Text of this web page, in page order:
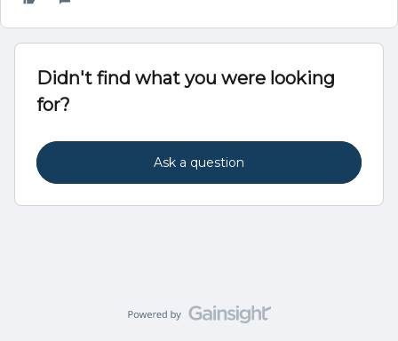
Didn't find what you were looking
for?
Ask a question